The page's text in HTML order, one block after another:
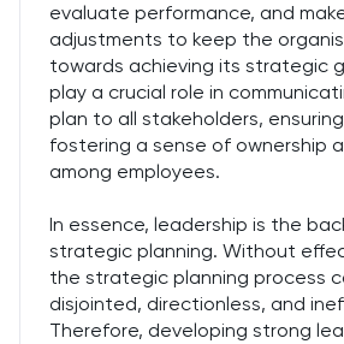
evaluate performance, and
adjustments to keep the
towards achieving its strategic
play a crucial role in
plan to all stakeholders,
fostering a sense of ownership
among employees.
In essence, leadership is the
strategic planning. Without
the strategic planning process
disjointed, directionless, and
Therefore, developing strong